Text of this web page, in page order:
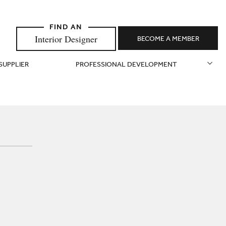
PROFESSIONAL DEVELOPMENT
Interior Designer BECOME A MEMBER